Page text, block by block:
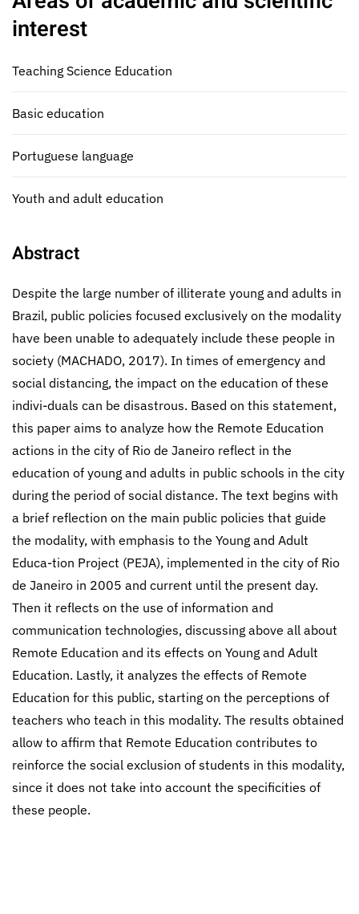
interest
Teaching Science Education
Basic education
Portuguese language
Youth and adult education
Abstract
Despite the large number of illiterate young and adults in
Brazil, public policies focused exclusively on the modality
have been unable to adequately include these people in
society (MACHADO, 2017). In times of emergency and
social distancing, the impact on the education of these
indivi-duals can be disastrous. Based on this statement,
this paper aims to analyze how the Remote Education
actions in the city of Rio de Janeiro reflect in the
education of young and adults in public schools in the city
during the period of social distance. The text begins with
a brief reflection on the main public policies that guide
the modality, with emphasis to the Young and Adult
Educa-tion Project (PEJA), implemented in the city of Rio
de Janeiro in 2005 and current until the present day.
Then it reflects on the use of information and
communication technologies, discussing above all about
Remote Education and its effects on Young and Adult
Education. Lastly, it analyzes the effects of Remote
Education for this public, starting on the perceptions of
teachers who teach in this modality. The results obtained
allow to affirm that Remote Education contributes to
reinforce the social exclusion of students in this modality,
since it does not take into account the specificities of
these people.